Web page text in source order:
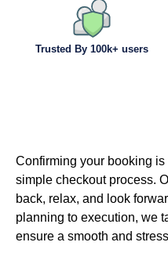
Trusted By 100k+ users
Confirming your booking
simple checkout process.
back, relax, and look
planning to execution, we
ensure a smooth and